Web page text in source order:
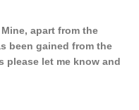
apart from the
been gained from the
please let me know and